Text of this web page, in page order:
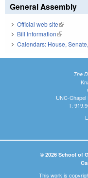
General Assembly
Official web site(link is
Bill Information(link is
Calendars: House,
The
UNC-Chapel
T:
© 2026 School of
This work is